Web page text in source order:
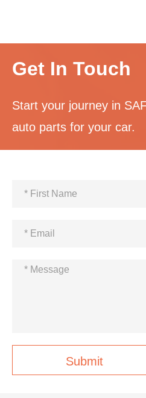
Get In Touch
Start your journey in
auto parts for your car.
Submit